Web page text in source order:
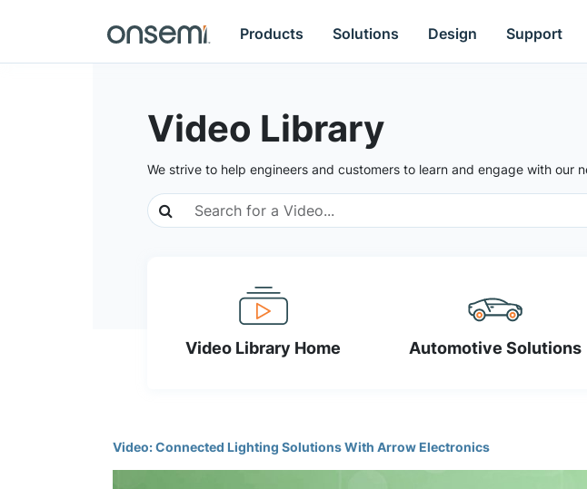
Products Solutions Design Support
Video Library
We strive to help engineers and customers to learn and engage with our
Video Library Home Automotive Solutions
Video: Connected Lighting Solutions With Arrow Electronics